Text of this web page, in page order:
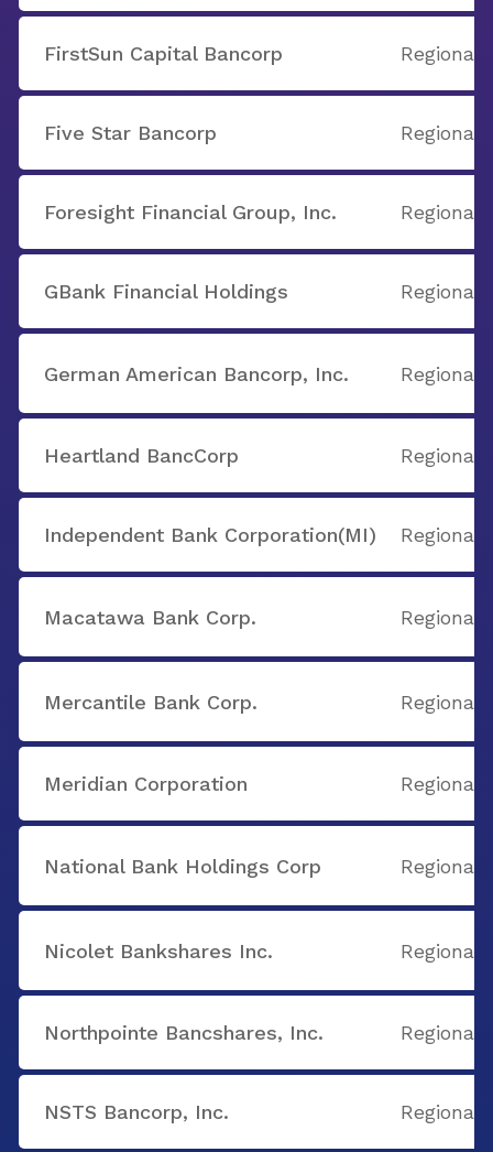
FirstSun Capital Bancorp Regional
Five Star Bancorp Regional
Foresight Financial Group, Inc. Regional
GBank Financial Holdings Regional
German American Bancorp, Inc. Regional
Heartland BancCorp Regional
Independent Bank Corporation(MI) Regional
Macatawa Bank Corp. Regional
Mercantile Bank Corp. Regional
Meridian Corporation Regional
National Bank Holdings Corp Regional
Nicolet Bankshares Inc. Regional
Northpointe Bancshares, Inc. Regional
NSTS Bancorp, Inc. Regional